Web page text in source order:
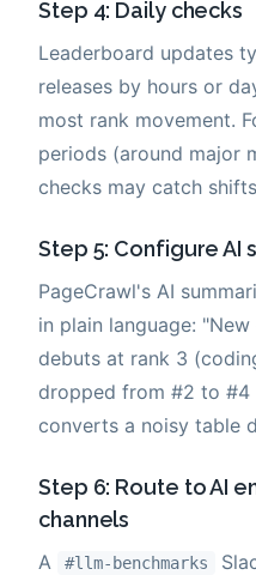
Step 4: Daily checks
Leaderboard updates
releases by hours or
most rank movement.
periods (around major
checks may catch
Step 5: Configure AI
PageCrawl's AI
in plain language: "New
debuts at rank 3
dropped from #2 to #4
converts a noisy table
Step 6: Route to AI
channels
A #llm-benchmarks